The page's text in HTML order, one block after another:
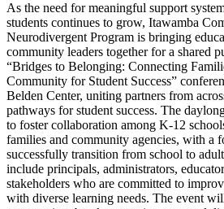
As the need for meaningful support
students continues to grow, Itawamba
Neurodivergent Program is bringing
community leaders together for a shared
“Bridges to Belonging: Connecting
Community for Student Success”
Belden Center, uniting partners from
pathways for student success. The
to foster collaboration among K-12
families and community agencies, with a
successfully transition from school to
include principals, administrators,
stakeholders who are committed to
with diverse learning needs. The event